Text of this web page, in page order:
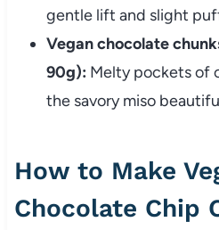
gentle lift and slight
Vegan chocolate
90g): Melty pockets of
the savory miso
How to Make
Chocolate Chip